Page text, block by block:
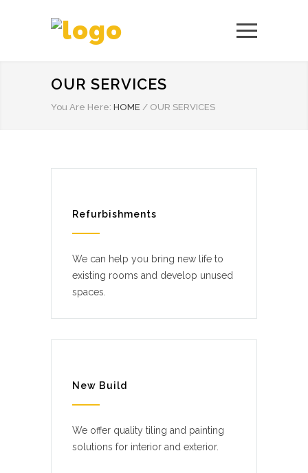
OUR SERVICES
You Are Here: HOME / OUR SERVICES
Refurbishments
We can help you bring new life to
existing rooms and develop unused
spaces.
New Build
We offer quality tiling and painting
solutions for interior and exterior.